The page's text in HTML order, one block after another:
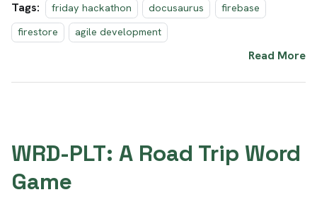
Tags: friday hackathon docusaurus
firebase
firestore
agile development
Read More
WRD-PLT: A Road Trip Word
Game